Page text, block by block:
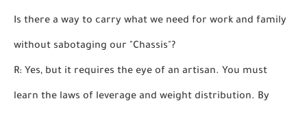
Is there a way to carry what we need for work and family
without sabotaging our "Chassis"?
R: Yes, but it requires the eye of an artisan. You must
learn the laws of leverage and weight distribution. By